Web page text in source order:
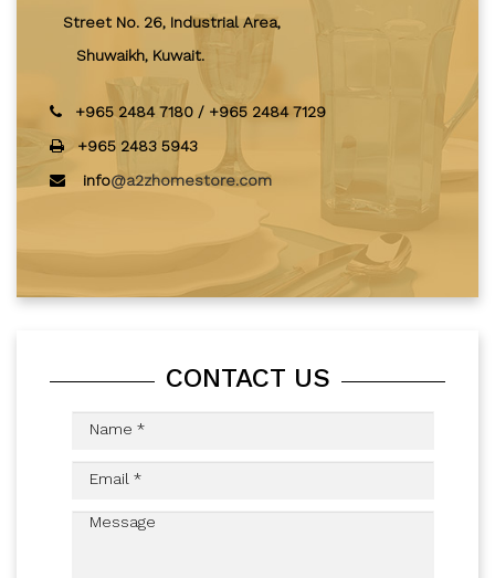
Street No. 26, Industrial Area,
Shuwaikh, Kuwait.
+965 2484 7180 / +965 2484 7129
+965 2483 5943
info@a2zhomestore.com
CONTACT US